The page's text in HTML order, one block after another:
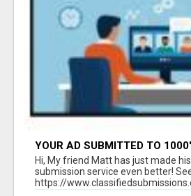
YOUR AD SUBMITTED TO
TRAFFIC AD SITE PAGES
Hi, My friend Matt has just made
submission service even better!
https://